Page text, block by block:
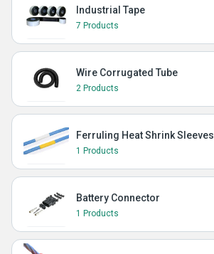
Industrial Tape
7 Products
Wire Corrugated Tube
2 Products
Ferruling Heat Shrink Sleeves
1 Products
Battery Connector
1 Products